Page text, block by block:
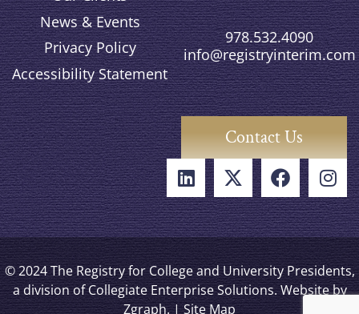
News & Events
Privacy Policy
Accessibility Statement
978.532.4090
info@registryinterim.com
Contact Us
© 2024 The Registry for College and University Presidents,
a division of Collegiate Enterprise Solutions. Website by
Zgraph. |Site Map